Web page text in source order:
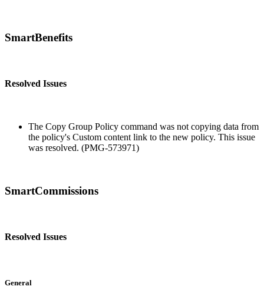
SmartBenefits
Resolved Issues
The Copy Group Policy command was not copying data from
the policy's Custom content link to the new policy. This issue
was resolved. (PMG-573971)
SmartCommissions
Resolved Issues
General